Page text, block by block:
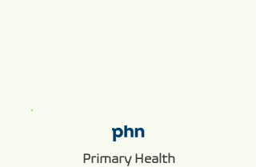
Primary Health